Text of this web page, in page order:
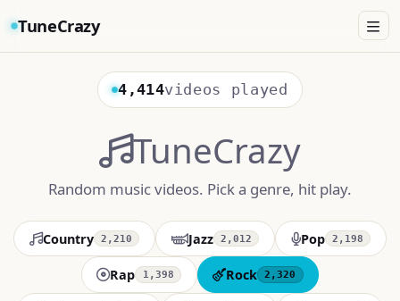
TuneCrazy
4,414videos played
TuneCrazy
Random music videos. Pick a genre, hit play.
Country 2,210 Jazz 2,012 Pop 2,198
Rap 1,398 Rock 2,320